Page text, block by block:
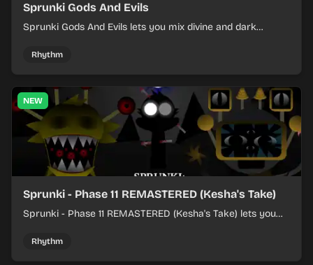
Sprunki Gods And Evils
Sprunki Gods And Evils lets you mix divine and dark
Rhythm
NEW
Sprunki - Phase 11 REMASTERED (Kesha's Take)
Sprunki - Phase 11 REMASTERED (Kesha's Take) lets you
and keeping the beat tight.
Rhythm